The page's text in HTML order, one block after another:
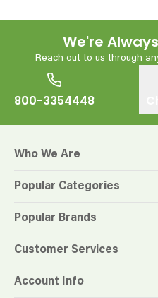
We're
Reach out to us through
800-3354448
Who We Are
Popular Categories
Popular Brands
Customer Services
Account Info